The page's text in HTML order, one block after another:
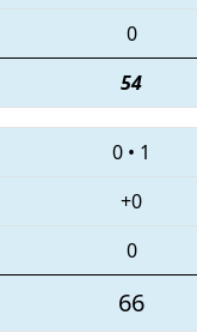
0
54
0 • 1
+0
0
66